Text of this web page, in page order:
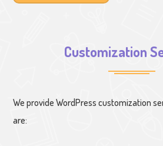
Customization
We provide WordPress customization
are: